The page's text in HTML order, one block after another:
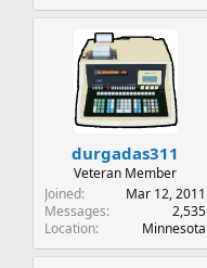
durgadas311
Veteran Member
Joined
Mar 12, 2011
Messages
2,535
Location
Minnesota